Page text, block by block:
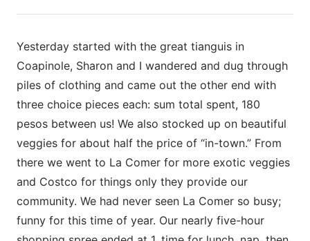
Yesterday started with the great tianguis in
Coapinole, Sharon and I wandered and dug through
piles of clothing and came out the other end with
three choice pieces each: sum total spent, 180
pesos between us! We also stocked up on beautiful
veggies for about half the price of “in-town.” From
there we went to La Comer for more exotic veggies
and Costco for things only they provide our
community. We had never seen La Comer so busy;
funny for this time of year. Our nearly five-hour